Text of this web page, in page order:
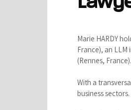
Marie HARDY
France), an LLM
(Rennes,
With a
business sectors.